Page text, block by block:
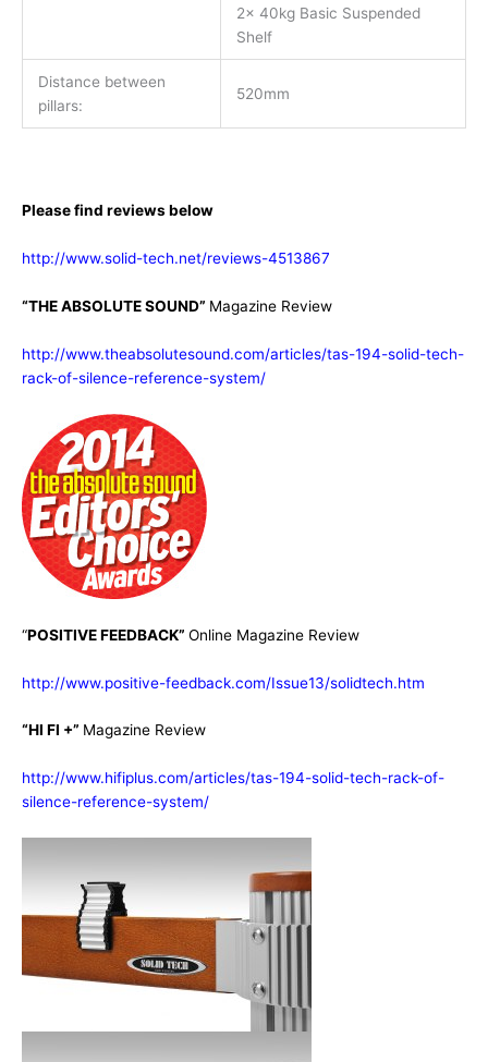
2x 40kg Basic Suspended
Shelf
Distance between
pillars:
520mm
Please find reviews below
http://www.solid-tech.net/reviews-4513867
“THE ABSOLUTE SOUND” Magazine Review
http://www.theabsolutesound.com/articles/tas-194-solid-tech-
rack-of-silence-reference-system/
“POSITIVE FEEDBACK” Online Magazine Review
http://www.positive-feedback.com/Issue13/solidtech.htm
“HI FI +” Magazine Review
http://www.hifiplus.com/articles/tas-194-solid-tech-rack-of-
silence-reference-system/